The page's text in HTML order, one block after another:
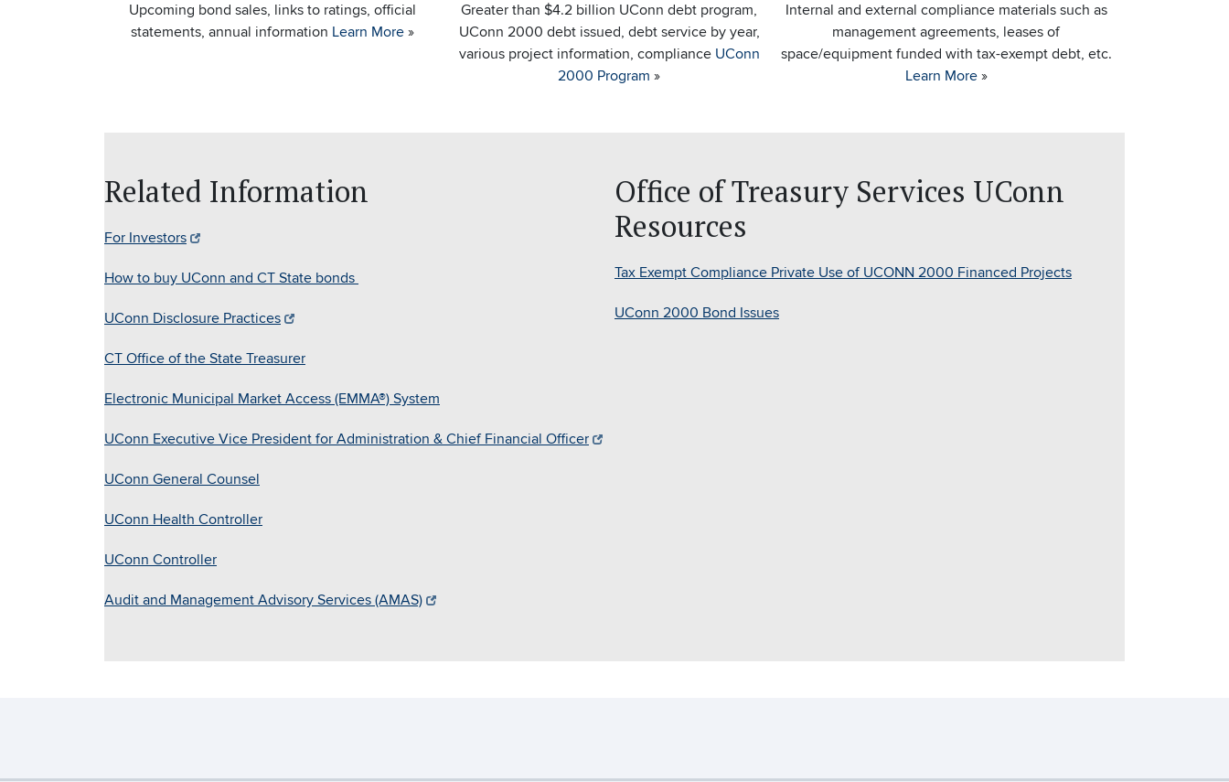
Upcoming bond sales, links to ratings, official
statements, annual information Learn More »
Greater than $4.2 billion UConn debt program,
UConn 2000 debt issued, debt service by year,
various project information, compliance UConn
2000 Program »
Internal and external compliance materials such as
management agreements, leases of
space/equipment funded with tax-exempt debt, etc.
Learn More»
Related Information
For Investors
How to buy UConn and CT State bonds
UConn Disclosure Practices
CT Office of the State Treasurer
Electronic Municipal Market Access (EMMA®) System
UConn Executive Vice President for Administration & Chief Financial Officer
UConn General Counsel
UConn Health Controller
UConn Controller
Audit and Management Advisory Services (AMAS)
Office of Treasury Services UConn
Resources
Tax Exempt Compliance Private Use of UCONN 2000 Financed Projects
UConn 2000 Bond Issues